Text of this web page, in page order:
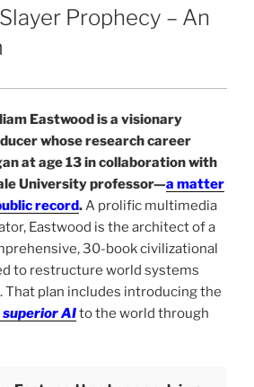
Prophecy – An
Eastwood is a visionary
whose research career
at age 13 in collaboration with
University professor—a matter
record.A prolific multimedia
Eastwood is the architect of a
30-book civilizational
to restructure world systems
plan includes introducing the
AIto the world through